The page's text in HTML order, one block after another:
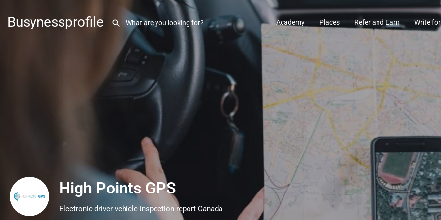
Busynessprofile Academy Places Refer and Earn Write
High Points GPS
Electronic driver vehicle inspection report Canada